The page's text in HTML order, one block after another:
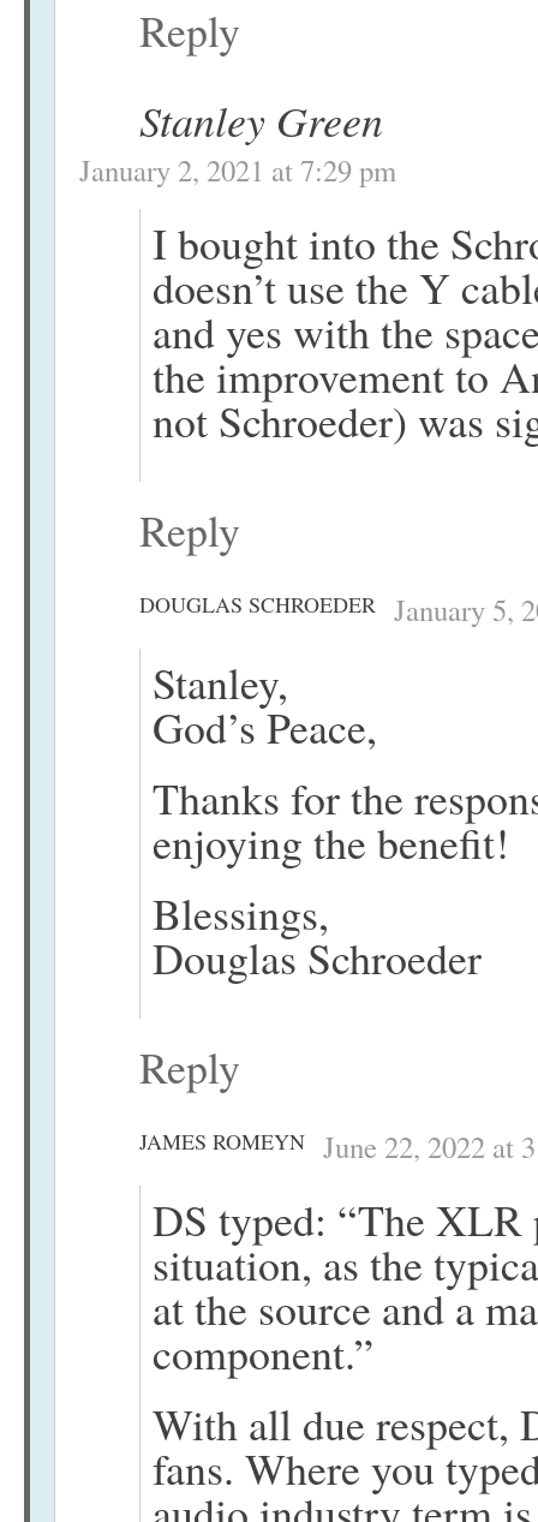
Reply
Stanley Green
January 2, 2021 at 7:29 pm
I bought into the
doesn’t use the Y
and yes with the
the improvement to
not Schroeder) was
Reply
DOUGLAS SCHROEDER January 5,
Stanley,
God’s Peace,
Thanks for the
enjoying the benefit!
Blessings,
Douglas Schroeder
Reply
JAMES ROMEYN June 22, 2022 at
DS typed: “The
situation, as the
at the source and a
component.”
With all due respect,
fans. Where you